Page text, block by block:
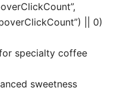
|| 0)
specialty coffee
sweetness